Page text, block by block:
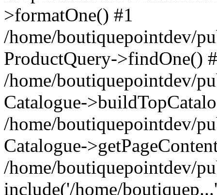
>formatOne() #1
/home/boutiquepointdev/
ProductQuery->findOne()
/home/boutiquepointdev/
Catalogue-
/home/boutiquepointdev/
Catalogue-
/home/boutiquepointdev/
include('/home/